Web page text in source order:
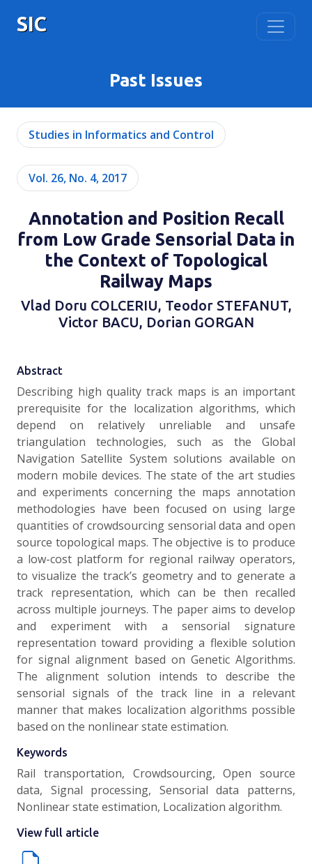
SIC
Past Issues
Studies in Informatics and Control
Vol. 26, No. 4, 2017
Annotation and Position Recall
from Low Grade Sensorial Data in
the Context of Topological
Railway Maps
Vlad Doru COLCERIU, Teodor STEFANUT,
Victor BACU, Dorian GORGAN
Abstract
Describing high quality track maps is an important
prerequisite for the localization algorithms, which
depend on relatively unreliable and unsafe
triangulation technologies, such as the Global
Navigation Satellite System solutions available on
modern mobile devices. The state of the art studies
and experiments concerning the maps annotation
methodologies have been focused on using large
quantities of crowdsourcing sensorial data and open
source topological maps. The objective is to produce
a low-cost platform for regional railway operators,
to visualize the track’s geometry and to generate a
track representation, which can be then recalled
across multiple journeys. The paper aims to develop
and experiment with a sensorial signature
representation toward providing a flexible solution
for signal alignment based on Genetic Algorithms.
The alignment solution intends to describe the
sensorial signals of the track line in a relevant
manner that makes localization algorithms possible
based on the nonlinear state estimation.
Keywords
Rail transportation, Crowdsourcing, Open source
data, Signal processing, Sensorial data patterns,
Nonlinear state estimation, Localization algorithm.
View full article